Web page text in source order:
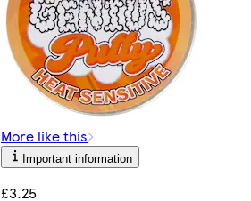
More like this
Important information
£3.25